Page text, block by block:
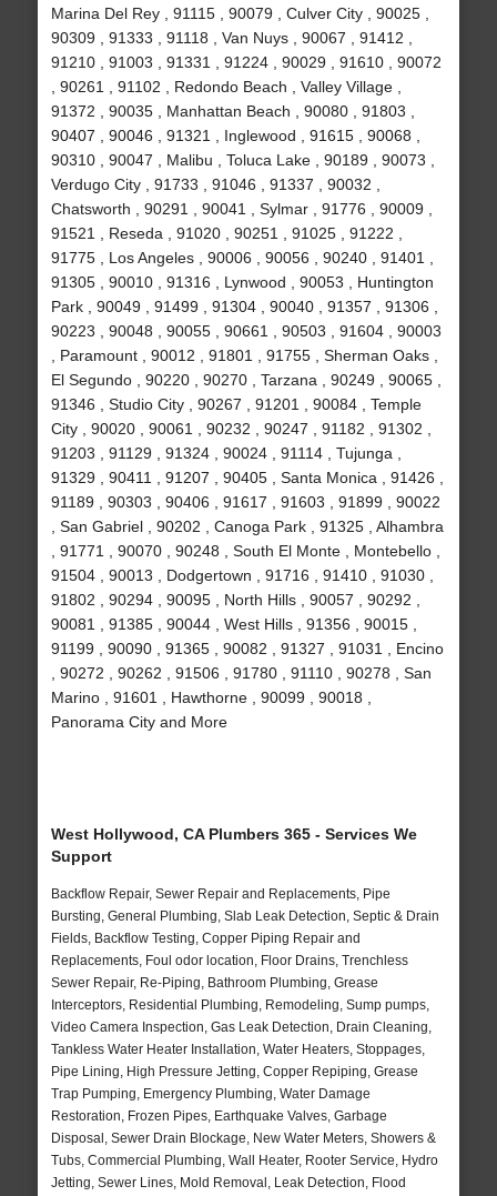
Marina Del Rey , 91115 , 90079 , Culver City , 90025 ,
90309 , 91333 , 91118 , Van Nuys , 90067 , 91412 ,
91210 , 91003 , 91331 , 91224 , 90029 , 91610 , 90072
, 90261 , 91102 , Redondo Beach , Valley Village ,
91372 , 90035 , Manhattan Beach , 90080 , 91803 ,
90407 , 90046 , 91321 , Inglewood , 91615 , 90068 ,
90310 , 90047 , Malibu , Toluca Lake , 90189 , 90073 ,
Verdugo City , 91733 , 91046 , 91337 , 90032 ,
Chatsworth , 90291 , 90041 , Sylmar , 91776 , 90009 ,
91521 , Reseda , 91020 , 90251 , 91025 , 91222 ,
91775 , Los Angeles , 90006 , 90056 , 90240 , 91401 ,
91305 , 90010 , 91316 , Lynwood , 90053 , Huntington
Park , 90049 , 91499 , 91304 , 90040 , 91357 , 91306 ,
90223 , 90048 , 90055 , 90661 , 90503 , 91604 , 90003
, Paramount , 90012 , 91801 , 91755 , Sherman Oaks ,
El Segundo , 90220 , 90270 , Tarzana , 90249 , 90065 ,
91346 , Studio City , 90267 , 91201 , 90084 , Temple
City , 90020 , 90061 , 90232 , 90247 , 91182 , 91302 ,
91203 , 91129 , 91324 , 90024 , 91114 , Tujunga ,
91329 , 90411 , 91207 , 90405 , Santa Monica , 91426 ,
91189 , 90303 , 90406 , 91617 , 91603 , 91899 , 90022
, San Gabriel , 90202 , Canoga Park , 91325 , Alhambra
, 91771 , 90070 , 90248 , South El Monte , Montebello ,
91504 , 90013 , Dodgertown , 91716 , 91410 , 91030 ,
91802 , 90294 , 90095 , North Hills , 90057 , 90292 ,
90081 , 91385 , 90044 , West Hills , 91356 , 90015 ,
91199 , 90090 , 91365 , 90082 , 91327 , 91031 , Encino
, 90272 , 90262 , 91506 , 91780 , 91110 , 90278 , San
Marino , 91601 , Hawthorne , 90099 , 90018 ,
Panorama City and More
West Hollywood, CA Plumbers 365 - Services We
Support
Backflow Repair, Sewer Repair and Replacements, Pipe
Bursting, General Plumbing, Slab Leak Detection, Septic & Drain
Fields, Backflow Testing, Copper Piping Repair and
Replacements, Foul odor location, Floor Drains, Trenchless
Sewer Repair, Re-Piping, Bathroom Plumbing, Grease
Interceptors, Residential Plumbing, Remodeling, Sump pumps,
Video Camera Inspection, Gas Leak Detection, Drain Cleaning,
Tankless Water Heater Installation, Water Heaters, Stoppages,
Pipe Lining, High Pressure Jetting, Copper Repiping, Grease
Trap Pumping, Emergency Plumbing, Water Damage
Restoration, Frozen Pipes, Earthquake Valves, Garbage
Disposal, Sewer Drain Blockage, New Water Meters, Showers &
Tubs, Commercial Plumbing, Wall Heater, Rooter Service, Hydro
Jetting, Sewer Lines, Mold Removal, Leak Detection, Flood